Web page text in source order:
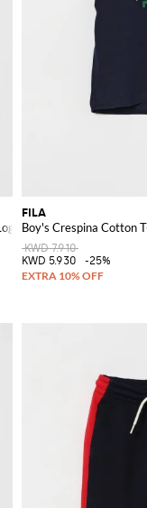
FILA
Boy's Crespina Cotton
KWD 7.910
KWD 5.930
-25%